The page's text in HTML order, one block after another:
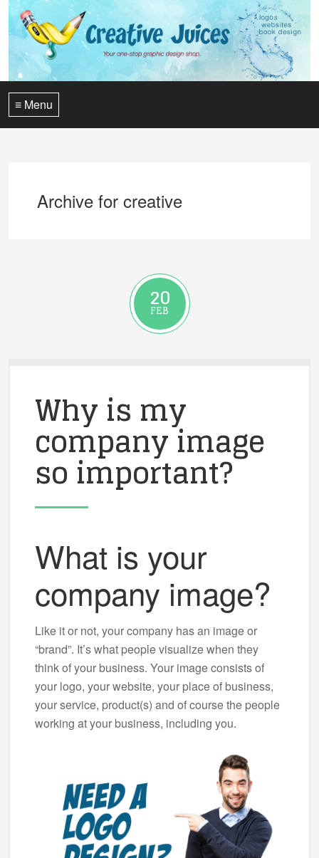
≡ Menu
Archive for creative
20
FEB
Why is my
company image
so important?
What is your
company image?
Like it or not, your company has an image or
“brand”. It’s what people visualize when they
think of your business. Your image consists of
your logo, your website, your place of business,
your service, product(s) and of course the people
working at your business, including you.